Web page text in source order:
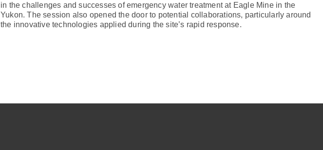
in the challenges and successes of emergency water treatment at Eagle Mine in the
Yukon. The session also opened the door to potential collaborations, particularly around
the innovative technologies applied during the site’s rapid response.